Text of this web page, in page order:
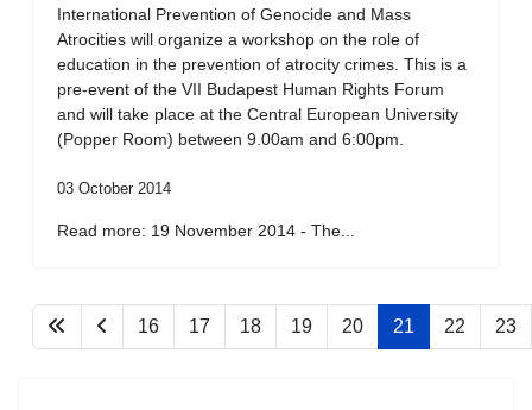
International Prevention of Genocide and Mass
Atrocities will organize a workshop on the role of
education in the prevention of atrocity crimes. This is a
pre-event of the VII Budapest Human Rights Forum
and will take place at the Central European University
(Popper Room) between 9.00am and 6:00pm.
03 October 2014
Read more: 19 November 2014 - The...
16 17 18 19 20 21 22 23